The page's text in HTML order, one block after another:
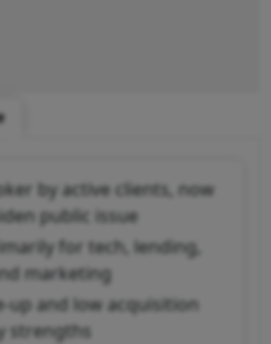
by active clients, now
public issue
for tech, lending,
marketing
up and low acquisition
strengths